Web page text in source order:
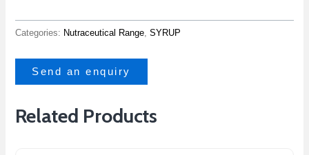
Categories: Nutraceutical Range,SYRUP
Send an enquiry
Related Products